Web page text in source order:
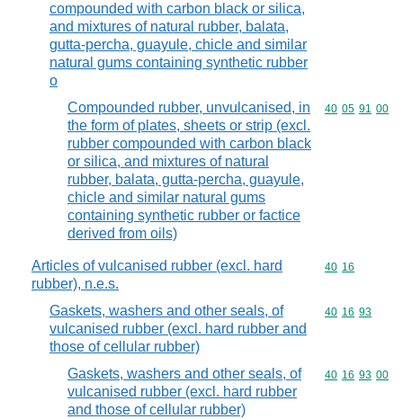
compounded with carbon black or silica,
and mixtures of natural rubber, balata,
gutta-percha, guayule, chicle and similar
natural gums containing synthetic rubber
o
Compounded rubber, unvulcanised, in
the form of plates, sheets or strip (excl.
rubber compounded with carbon black
or silica, and mixtures of natural
rubber, balata, gutta-percha, guayule,
chicle and similar natural gums
containing synthetic rubber or factice
derived from oils)
Commodity
40 05 91 00
Articles of vulcanised rubber (excl. hard
rubber), n.e.s.
Commodity
40 16
Gaskets, washers and other seals, of
vulcanised rubber (excl. hard rubber and
those of cellular rubber)
Commodity
40 16 93
Gaskets, washers and other seals, of
vulcanised rubber (excl. hard rubber
and those of cellular rubber)
Commodity
40 16 93 00